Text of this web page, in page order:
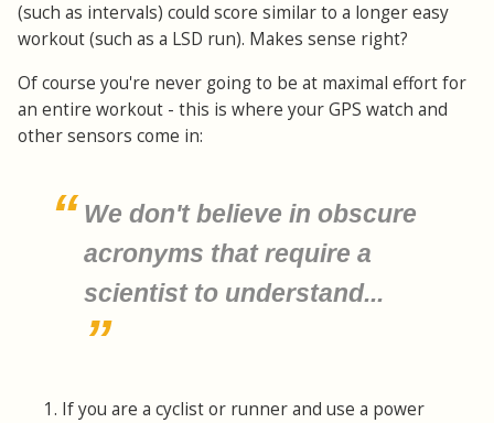
(such as intervals) could score similar to a longer easy
workout (such as a LSD run). Makes sense right?
Of course you're never going to be at maximal effort for
an entire workout - this is where your GPS watch and
other sensors come in:
We don't believe in obscure
acronyms that require a
scientist to understand...
If you are a cyclist or runner and use a power